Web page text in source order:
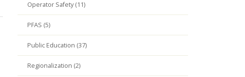
Operator Safety (11)
PFAS (5)
Public Education (37)
Regionalization (2)